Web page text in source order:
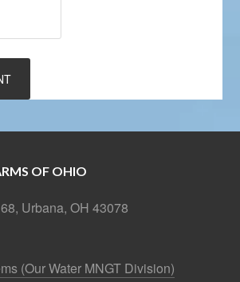
OF OHIO
Urbana, OH 43078
(Our Water MNGT Division)